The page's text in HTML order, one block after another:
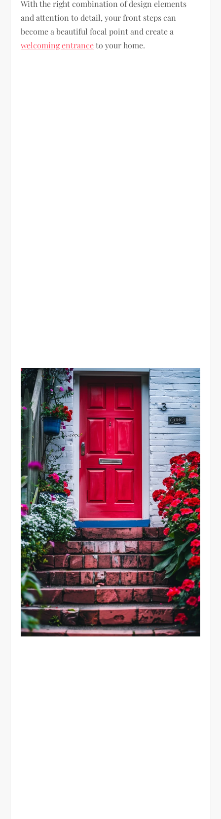
With the right combination of design elements
and attention to detail, your front steps can
become a beautiful focal point and create a
welcoming entranceto your home.